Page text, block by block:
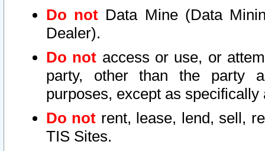
Do not Data Mine (Data
Dealer).
Do not access or use, or
party, other than the party
purposes, except as
Do not rent, lease, lend, sell,
TIS Sites.